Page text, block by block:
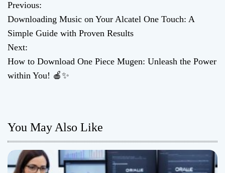
P
o
s
t
v
i
Previous:
Downloading Music on Your Alcatel One Touch: A
Simple Guide with Proven Results
Next:
How to Download One Piece Mugen: Unleash the Power
within You! 🍎✨
You May Also Like